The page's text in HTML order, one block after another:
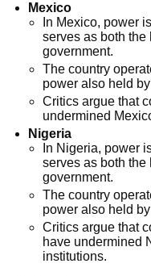
Mexico
In Mexico, power
serves as both the
government.
The country
power also held
Critics argue that
undermined
Nigeria
In Nigeria, power
serves as both the
government.
The country
power also held
Critics argue that
have undermined
institutions.